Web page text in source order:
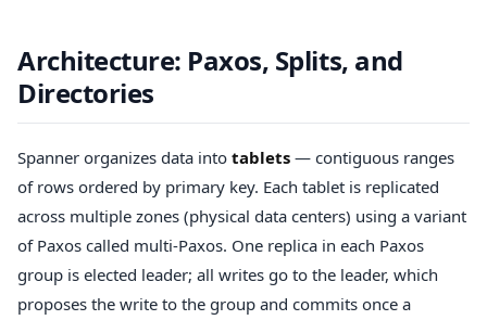
Architecture: Paxos, Splits, and
Directories
Spanner organizes data into tablets — contiguous ranges
of rows ordered by primary key. Each tablet is replicated
across multiple zones (physical data centers) using a variant
of Paxos called multi-Paxos. One replica in each Paxos
group is elected leader; all writes go to the leader, which
proposes the write to the group and commits once a